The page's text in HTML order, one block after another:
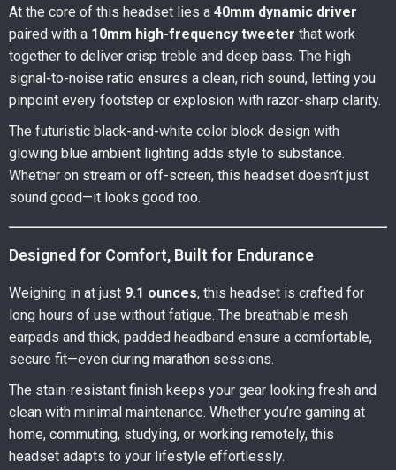
At the core of this headset lies a 40mm dynamic driver
paired with a 10mm high-frequency tweeter that work
together to deliver crisp treble and deep bass. The high
signal-to-noise ratio ensures a clean, rich sound, letting you
pinpoint every footstep or explosion with razor-sharp clarity.
The futuristic black-and-white color block design with
glowing blue ambient lighting adds style to substance.
Whether on stream or off-screen, this headset doesn’t just
sound good—it looks good too.
Designed for Comfort, Built for Endurance
Weighing in at just 9.1 ounces, this headset is crafted for
long hours of use without fatigue. The breathable mesh
earpads and thick, padded headband ensure a comfortable,
secure fit—even during marathon sessions.
The stain-resistant finish keeps your gear looking fresh and
clean with minimal maintenance. Whether you’re gaming at
home, commuting, studying, or working remotely, this
headset adapts to your lifestyle effortlessly.